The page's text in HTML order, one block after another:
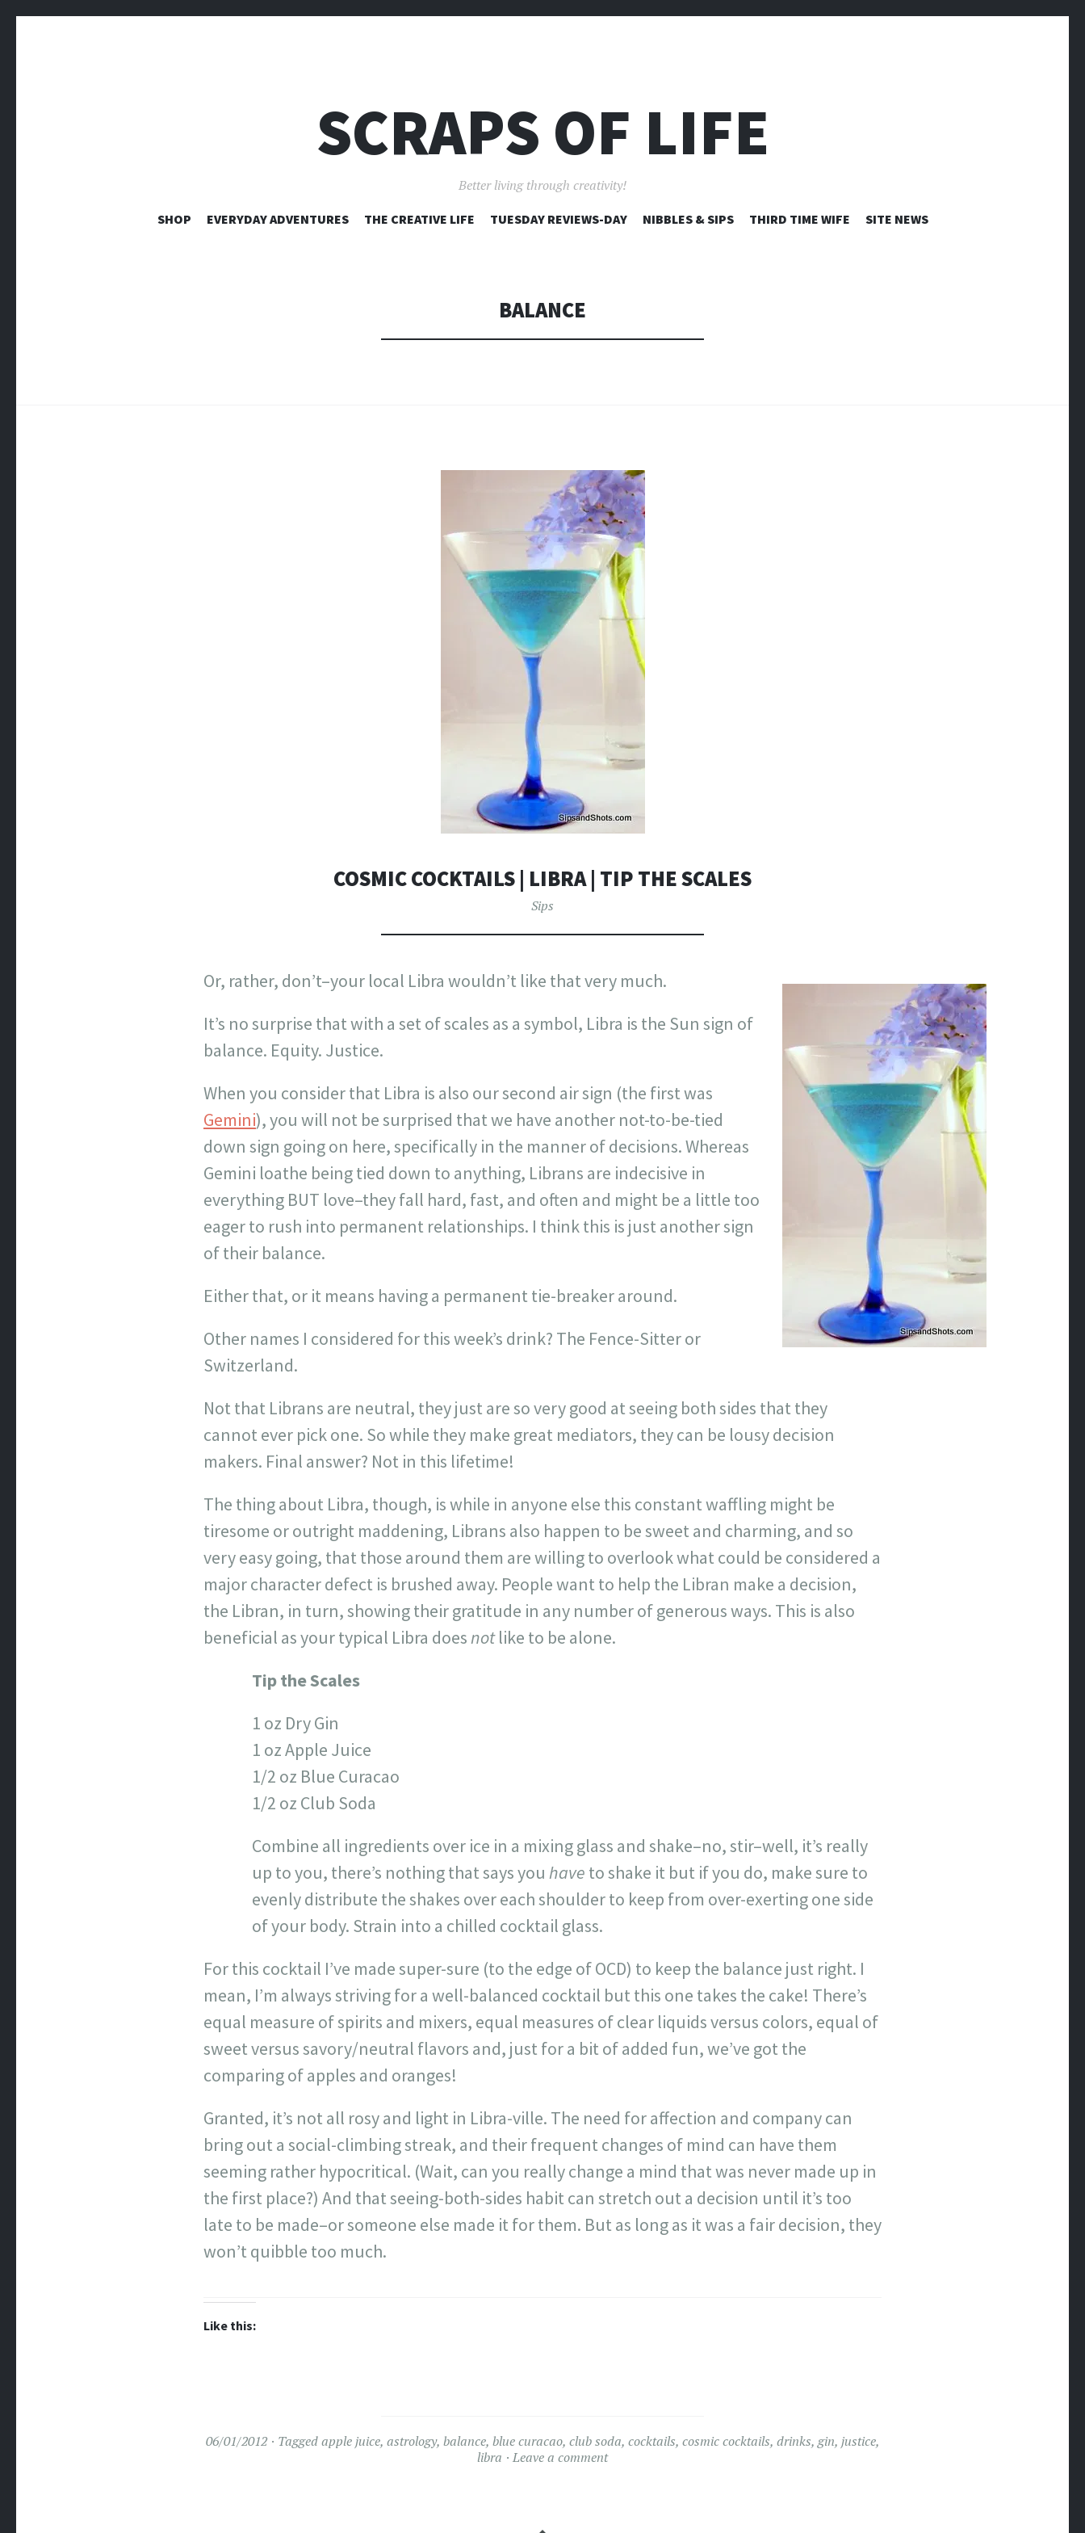
SCRAPS OF LIFE
Better living through creativity!
SKIP
SHOP EVERYDAY ADVENTURES THE CREATIVE LIFE TUESDAY REVIEWS-DAY NIBBLES & SIPS THIRD TIME WIFE SITE NEWS
BALANCE
COSMIC COCKTAILS | LIBRA | TIP THE SCALES
Sips
Or, rather, don’t–your local Libra wouldn’t like that very much.
It’s no surprise that with a set of scales as a symbol, Libra is the Sun sign of
balance. Equity. Justice.
When you consider that Libra is also our second air sign (the first was
Gemini), you will not be surprised that we have another not-to-be-tied
down sign going on here, specifically in the manner of decisions. Whereas
Gemini loathe being tied down to anything, Librans are indecisive in
everything BUT love–they fall hard, fast, and often and might be a little too
eager to rush into permanent relationships. I think this is just another sign
of their balance.
Either that, or it means having a permanent tie-breaker around.
Other names I considered for this week’s drink? The Fence-Sitter or
Switzerland.
Not that Librans are neutral, they just are so very good at seeing both sides that they
cannot ever pick one. So while they make great mediators, they can be lousy decision
makers. Final answer? Not in this lifetime!
The thing about Libra, though, is while in anyone else this constant waffling might be
tiresome or outright maddening, Librans also happen to be sweet and charming, and so
very easy going, that those around them are willing to overlook what could be considered a
major character defect is brushed away. People want to help the Libran make a decision,
the Libran, in turn, showing their gratitude in any number of generous ways. This is also
beneficial as your typical Libra doesnotlike to be alone.
Tip the Scales
1 oz Dry Gin
1 oz Apple Juice
1/2 oz Blue Curacao
1/2 oz Club Soda
Combine all ingredients over ice in a mixing glass and shake–no, stir–well, it’s really
up to you, there’s nothing that says you have to shake it but if you do, make sure to
evenly distribute the shakes over each shoulder to keep from over-exerting one side
of your body. Strain into a chilled cocktail glass.
For this cocktail I’ve made super-sure (to the edge of OCD) to keep the balance just right. I
mean, I’m always striving for a well-balanced cocktail but this one takes the cake! There’s
equal measure of spirits and mixers, equal measures of clear liquids versus colors, equal of
sweet versus savory/neutral flavors and, just for a bit of added fun, we’ve got the
comparing of apples and oranges!
Granted, it’s not all rosy and light in Libra-ville. The need for affection and company can
bring out a social-climbing streak, and their frequent changes of mind can have them
seeming rather hypocritical. (Wait, can you really change a mind that was never made up in
the first place?) And that seeing-both-sides habit can stretch out a decision until it’s too
late to be made–or someone else made it for them. But as long as it was a fair decision, they
won’t quibble too much.
Like this:
06/01/2012 Taggedapple juice, astrology, balance, blue curacao, club soda, cocktails, cosmic cocktails, drinks,gin, justice,
libra
Leave a comment